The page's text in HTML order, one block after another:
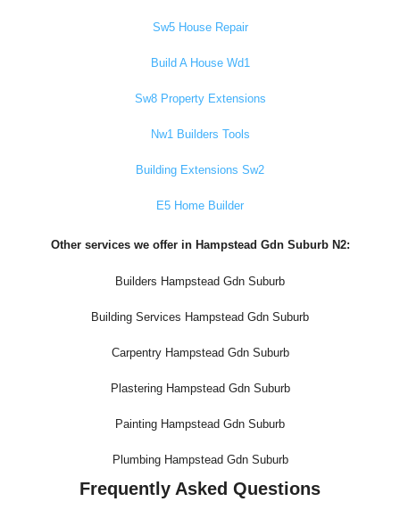
Sw5 House Repair
Build A House Wd1
Sw8 Property Extensions
Nw1 Builders Tools
Building Extensions Sw2
E5 Home Builder
Other services we offer in Hampstead Gdn Suburb N2:
Builders Hampstead Gdn Suburb
Building Services Hampstead Gdn Suburb
Carpentry Hampstead Gdn Suburb
Plastering Hampstead Gdn Suburb
Painting Hampstead Gdn Suburb
Plumbing Hampstead Gdn Suburb
Frequently Asked Questions